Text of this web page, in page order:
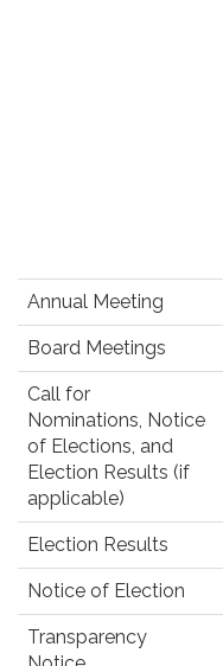
Annual Meeting
Board Meetings
Call for
Nominations, Notice
of Elections, and
Election Results (if
applicable)
Election Results
Notice of Election
Transparency